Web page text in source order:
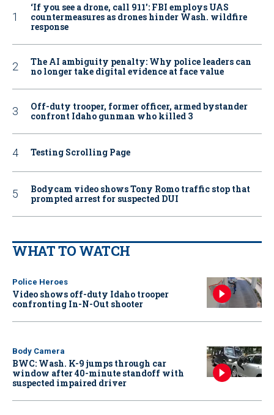
‘If you see a drone, call 911': FBI employs UAS
countermeasures as drones hinder Wash. wildfire
response
The AI ambiguity penalty: Why police leaders can
no longer take digital evidence at face value
Off-duty trooper, former officer, armed bystander
confront Idaho gunman who killed 3
Testing Scrolling Page
Bodycam video shows Tony Romo traffic stop that
prompted arrest for suspected DUI
WHAT TO WATCH
Police Heroes
Video shows off-duty Idaho trooper
confronting In-N-Out shooter
Body Camera
BWC: Wash. K-9 jumps through car
window after 40-minute standoff with
suspected impaired driver